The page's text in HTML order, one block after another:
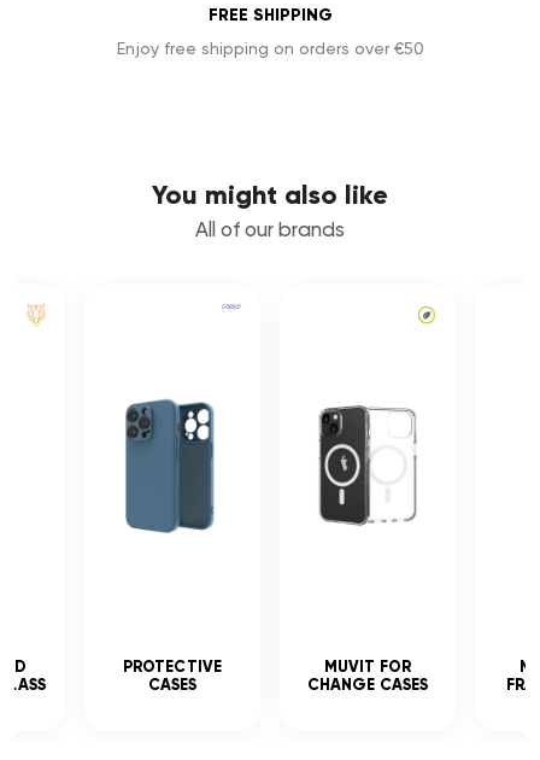
FREE SHIPPING
Enjoy free shipping on orders over €50
You might also like
All of our brands
PROTECTIVE
CASES
MUVIT FOR
CHANGE CASES